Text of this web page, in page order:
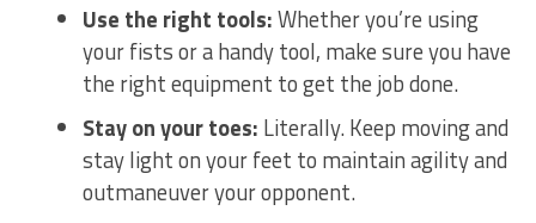
Use the right tools:Whether you’re using
your fists or a handy tool, make sure you have
the right equipment to get ‌the job​ done.
Stay on your toes: Literally. Keep moving and⁣
stay light on your feet to maintain agility and
outmaneuver your opponent.